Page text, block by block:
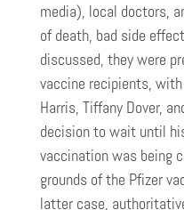
media), local doctors,
of death, bad side
discussed, they were
vaccine recipients,
Harris, Tiffany Dover,
decision to wait until
vaccination was being
grounds of the Pfizer
latter case,